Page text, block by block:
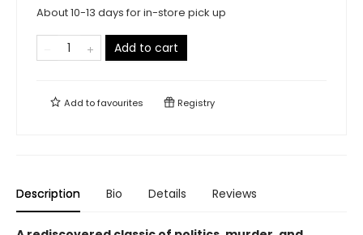
About 10-13 days for in-store pick up
Add to cart
Add tofavourites Registry
Description Bio Details Reviews